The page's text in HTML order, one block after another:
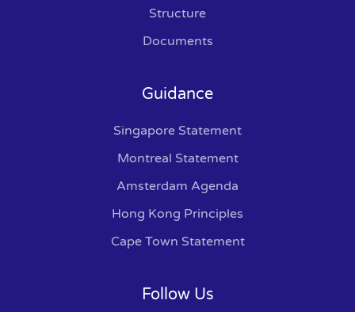
Structure
Documents
Guidance
Singapore Statement
Montreal Statement
Amsterdam Agenda
Hong Kong Principles
Cape Town Statement
Follow Us